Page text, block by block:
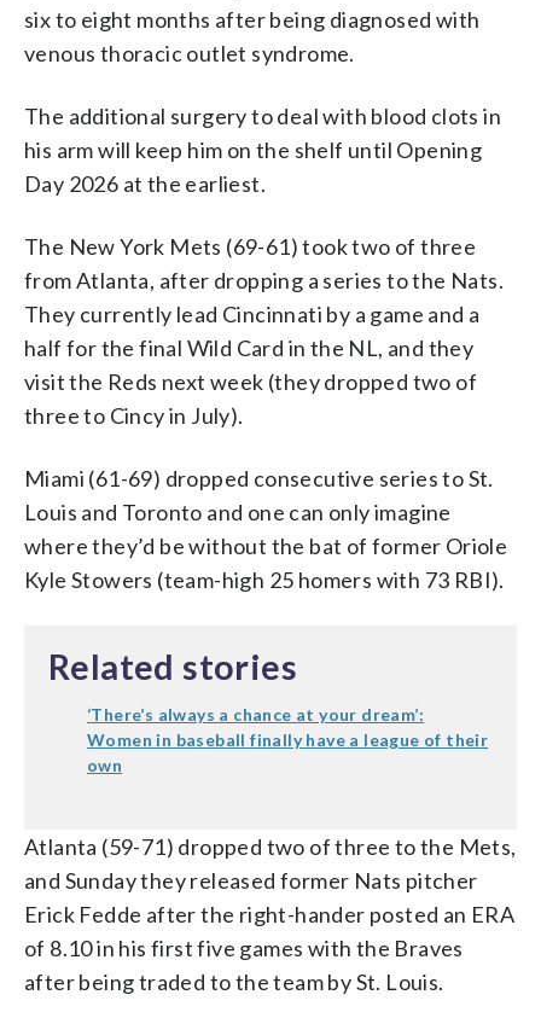
six to eight months after being diagnosed with
venous thoracic outlet syndrome.
The additional surgery to deal with blood clots in
his arm will keep him on the shelf until Opening
Day 2026 at the earliest.
The New York Mets (69-61) took two of three
from Atlanta, after dropping a series to the Nats.
They currently lead Cincinnati by a game and a
half for the final Wild Card in the NL, and they
visit the Reds next week (they dropped two of
three to Cincy in July).
Miami (61-69) dropped consecutive series to St.
Louis and Toronto and one can only imagine
where they’d be without the bat of former Oriole
Kyle Stowers (team-high 25 homers with 73 RBI).
Related stories
‘There’s always a chance at your dream’:
Women in baseball finally have a league of their
own
Atlanta (59-71) dropped two of three to the Mets,
and Sunday they released former Nats pitcher
Erick Fedde after the right-hander posted an ERA
of 8.10 in his first five games with the Braves
after being traded to the team by St. Louis.